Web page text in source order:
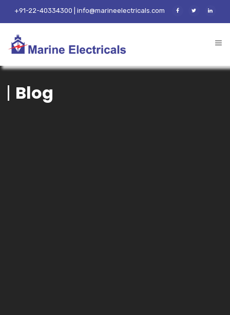
+91-22-40334300 | info@marineelectricals.com
Blog